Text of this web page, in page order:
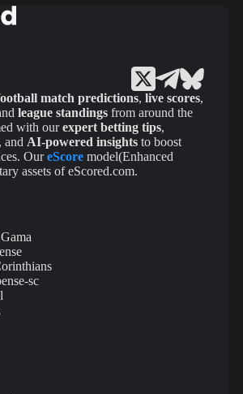
match predictions, live scores,
league standings from around the
with ourexpert betting tips,
, and AI-powered insights to boost
OureScore model(Enhanced
assets of eScored.com.
sc